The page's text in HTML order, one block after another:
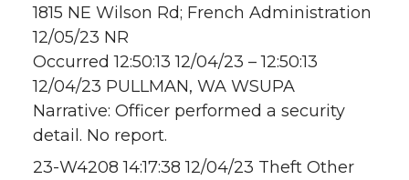
1815 NE Wilson Rd; French Administration
12/05/23 NR
Occurred 12:50:13 12/04/23 – 12:50:13
12/04/23 PULLMAN, WA WSUPA
Narrative: Officer performed a security
detail. No report.
23-W4208 14:17:38 12/04/23 Theft Other